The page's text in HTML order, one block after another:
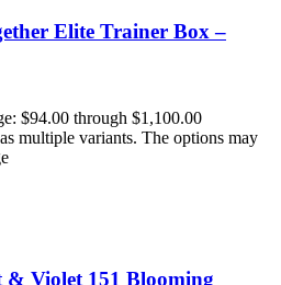
Elite Trainer Box –
$94.00 through $1,100.00
multiple variants. The options may
& Violet 151 Blooming